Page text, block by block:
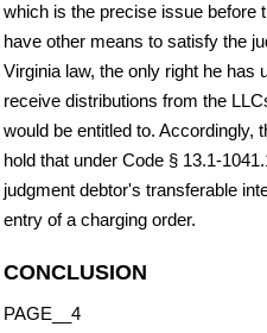
which is the precise issue before
have other means to satisfy the
Virginia law, the only right he has
receive distributions from the
would be entitled to. Accordingly,
hold that under Code § 13.1-
judgment debtor's transferable
entry of a charging order.
CONCLUSION
PAGE__4